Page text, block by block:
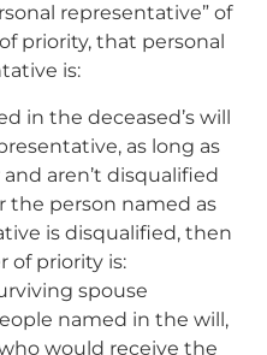
representative” of
priority, that personal
is:
in the deceased’s will
as long as
aren’t disqualified
the person named as
is disqualified, then
of priority is:
spouse
named in the will,
would receive the